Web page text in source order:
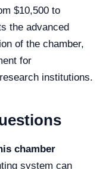
$10,500 to
the advanced
of the chamber,
for
institutions.
chamber
system can